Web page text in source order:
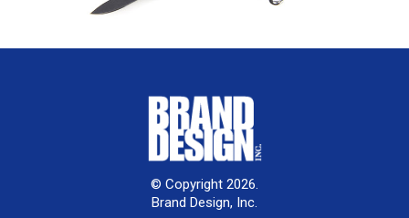
© Copyright 2026.
Brand Design, Inc.